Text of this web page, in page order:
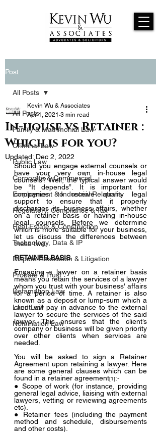
Post
All Posts
Family & Matrimonial Law
Criminal Law
Public Law
Corporate & Commercial
Employment & Industrial Relations
Regulatory, Compliance & Tax
Real Estate & Construction
Technology, Data & IP
Dispute Resolution & Litigation
Probate & Trust
Defamation Law
Land Law
Nomination Law
All Posts
In-house vs Retainer :
Which is for you?
Kevin Wu & Associates
Apr 1, 2021 3 min read
Updated: Dec 2, 2022
Should you engage external counsels or
have your very own in-house legal
counsels? Well, the typical answer would
be “It depends”. It is important for
companies to receive quality legal
support to ensure that it properly
discharges its business affairs, whether
on a retainer basis or having in-house
legal counsels. Before we determine
which is more suitable for your business,
let us discuss the differences between
these two.
RETAINER BASIS
Engaging a lawyer on a retainer basis
means you retain the services of a lawyer
whom you trust with your business' affairs
for a period of time. A retainer is also
known as a deposit or lump-sum which a
client will pay in advance to the external
lawyer to secure the services of the said
lawyer. This ensures that the client’s
company or business will be given priority
over other clients when services are
needed.
You will be asked to sign a Retainer
Agreement upon retaining a lawyer. Here
are some general clauses which can be
found in a retainer agreement[1]:-
● Scope of work (for instance, providing
general legal advice, liaising with external
lawyers, vetting or reviewing agreements
etc).
● Retainer fees (including the payment
method and schedule, disbursements
and other costs).